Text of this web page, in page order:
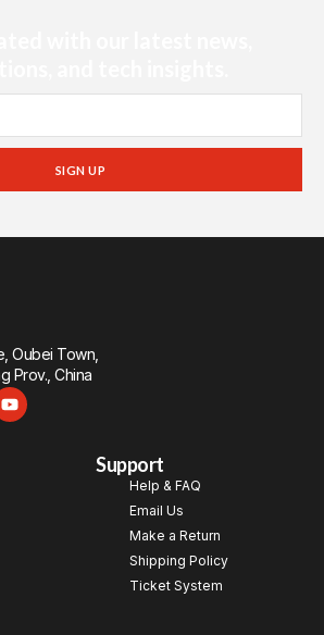
SIGN UP
Oubei Town,
Prov., China
Support
Help & FAQ
Email Us
Make a Return
Shipping Policy
Ticket System